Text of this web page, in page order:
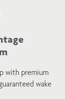
with premium
wake